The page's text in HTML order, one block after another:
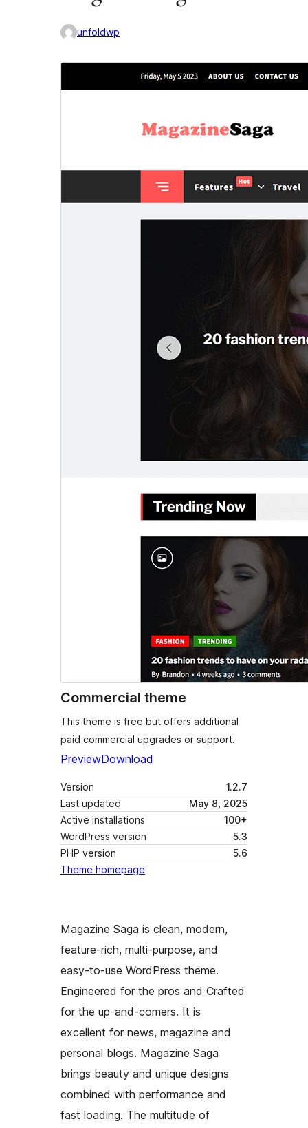
unfoldwp
Commercial theme
This theme is free but offers additional
paid commercial upgrades or support.
PreviewDownload
Version
1.2.7
Last updated
May 8, 2025
Active installations
100+
WordPress version
5.3
PHP version
5.6
Theme homepage
Magazine Saga is clean, modern,
feature-rich, multi-purpose, and
easy-to-use WordPress theme.
Engineered for the pros and Crafted
for the up-and-comers. It is
excellent for news, magazine and
personal blogs. Magazine Saga
brings beauty and unique designs
combined with performance and
fast loading. The multitude of